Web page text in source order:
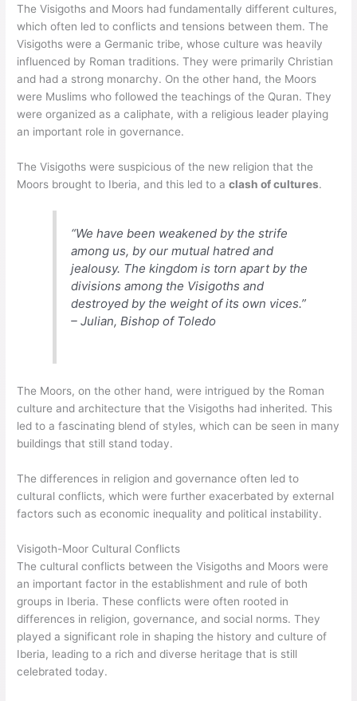
The Visigoths and Moors had fundamentally different cultures,
which often led to conflicts and tensions between them. The
Visigoths were a Germanic tribe, whose culture was heavily
influenced by Roman traditions. They were primarily Christian
and had a strong monarchy. On the other hand, the Moors
were Muslims who followed the teachings of the Quran. They
were organized as a caliphate, with a religious leader playing
an important role in governance.
The Visigoths were suspicious of the new religion that the
Moors brought to Iberia, and this led to aclash of cultures.
“We have been weakened by the strife
among us, by our mutual hatred and
jealousy. The kingdom is torn apart by the
divisions among the Visigoths and
destroyed by the weight of its own vices.”
– Julian, Bishop of Toledo
The Moors, on the other hand, were intrigued by the Roman
culture and architecture that the Visigoths had inherited. This
led to a fascinating blend of styles, which can be seen in many
buildings that still stand today.
The differences in religion and governance often led to
cultural conflicts, which were further exacerbated by external
factors such as economic inequality and political instability.
Visigoth-Moor Cultural Conflicts
The cultural conflicts between the Visigoths and Moors were
an important factor in the establishment and rule of both
groups in Iberia. These conflicts were often rooted in
differences in religion, governance, and social norms. They
played a significant role in shaping the history and culture of
Iberia, leading to a rich and diverse heritage that is still
celebrated today.